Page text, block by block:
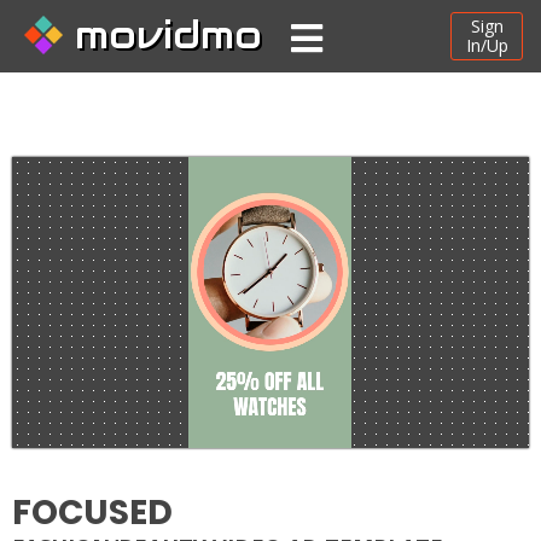
movidmo
Sign
In/Up
FOCUSED